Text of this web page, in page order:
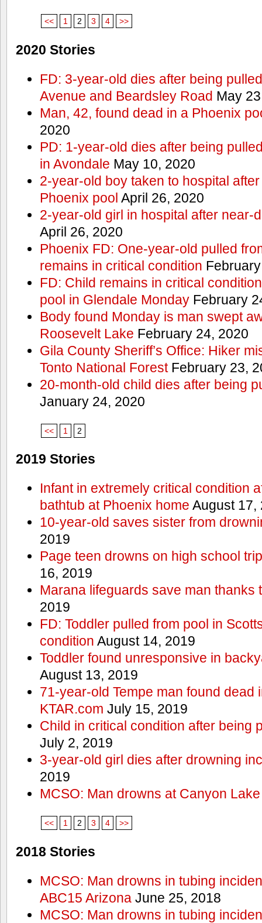
<< 1 2 3 4 >>
2020 Stories
FD: 3-year-old dies after being
Avenue and Beardsley Road May
Man, 42, found dead in a Phoenix
2020
PD: 1-year-old dies after being
in Avondale May 10, 2020
2-year-old boy taken to hospital
Phoenix pool April 26, 2020
2-year-old girl in hospital after near-
April 26, 2020
Phoenix FD: One-year-old pulled
remains in critical condition
FD: Child remains in critical
pool in Glendale MondayFebruary
Body found Monday is man swept
Roosevelt Lake February 24, 2020
Gila County Sheriff’s Office: Hiker
Tonto National ForestFebruary 23,
20-month-old child dies after being
January 24, 2020
<< 1 2
2019 Stories
Infant in extremely critical condition
bathtub at Phoenix home August 17,
10-year-old saves sister from
2019
Page teen drowns on high school
16, 2019
Marana lifeguards save man thanks
2019
FD: Toddler pulled from pool in
condition August 14, 2019
Toddler found unresponsive in
August 13, 2019
71-year-old Tempe man found dead
KTAR.com July 15, 2019
Child in critical condition after being
July 2, 2019
3-year-old girl dies after drowning
2019
MCSO: Man drowns at Canyon Lake
<< 1 2 3 4 >>
2018 Stories
MCSO: Man drowns in tubing
ABC15 ArizonaJune 25, 2018
MCSO: Man drowns in tubing